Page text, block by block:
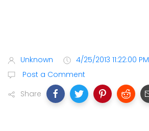
Unknown
4/25/2013 11:22:00 PM
Post a Comment
Share